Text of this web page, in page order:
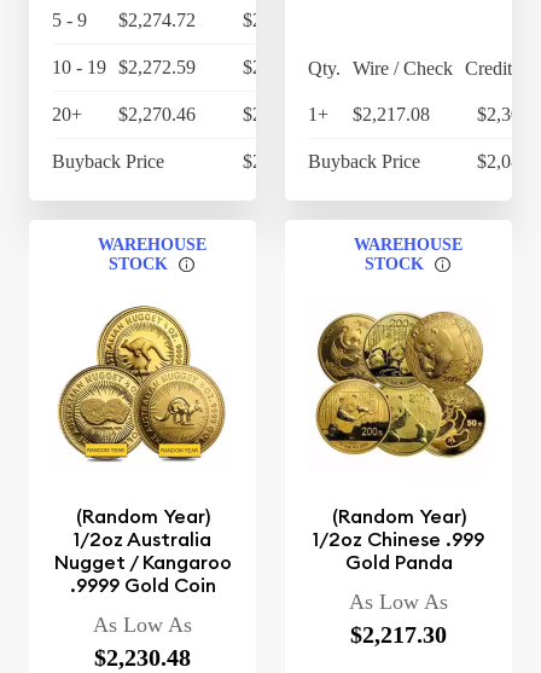
5 - 9 $2,274.72 $2,365.71
10 - 19 $2,272.59 $2,363.49
20+ $2,270.46 $2,361.28
Buyback Price $2,124.70
Qty. Wire / Check Credit
1+ $2,217.08
Buyback Price
WAREHOUSE
STOCK
(Random Year)
1/2oz Australia
Nugget / Kangaroo
.9999 Gold Coin
As Low As
$2,230.48
WAREHOUSE
STOCK
(Random Year)
1/2oz Chinese .999
Gold Panda
As Low As
$2,217.30